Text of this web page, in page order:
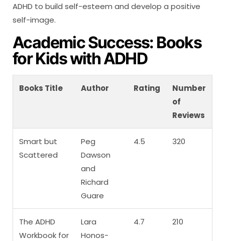
ADHD to build self-esteem and develop a positive
self-image.
Academic Success: Books
for Kids with ADHD
Books Title Author Rating
Number
of
Reviews
Smart but
Scattered
Peg
Dawson
and
Richard
Guare
4.5 320
The ADHD
Workbook for
Lara
Honos-
4.7 210